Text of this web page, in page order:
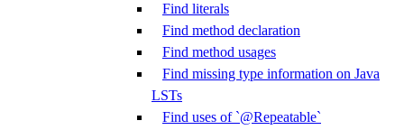
Find literals
Find method declaration
Find method usages
Find missing type information on Java
LSTs
Find uses of `@Repeatable`